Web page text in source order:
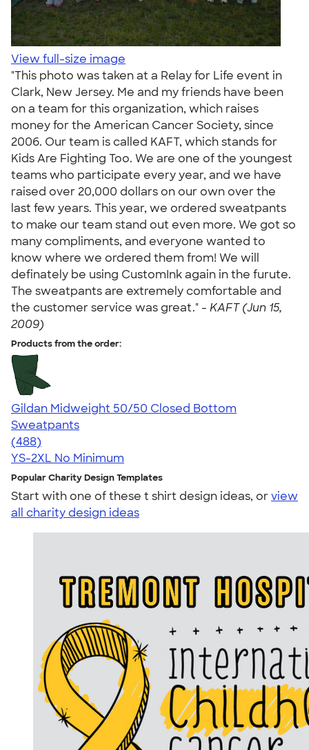
View full-size image
"This photo was taken at a Relay for Life event in
Clark, New Jersey. Me and my friends have been
on a team for this organization, which raises
money for the American Cancer Society, since
2006. Our team is called KAFT, which stands for
Kids Are Fighting Too. We are one of the youngest
teams who participate every year, and we have
raised over 20,000 dollars on our own over the
last few years. This year, we ordered sweatpants
to make our team stand out even more. We got so
many compliments, and everyone wanted to
know where we ordered them from! We will
definately be using CustomInk again in the furute.
The sweatpants are extremely comfortable and
the customer service was great." - KAFT (Jun 15,
2009)
Products from the order:
Gildan Midweight 50/50 Closed Bottom
Sweatpants
4.32
488
(488)
YS-2XL No Minimum
Popular Charity Design Templates
Start with one of these t shirt design ideas, orview
all charity design ideas